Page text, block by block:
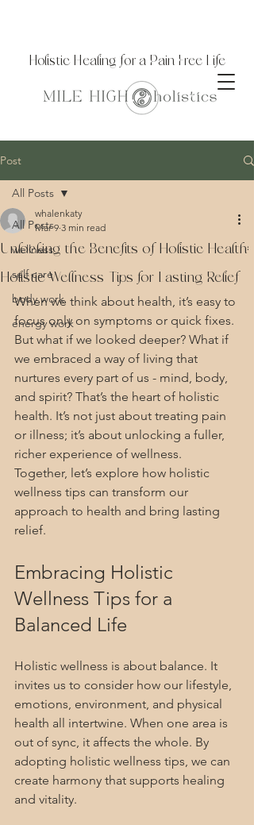
Holistic Healing for a Pain Free Life
Post
All Posts
wellness
self care
body work
energy work
All Posts
Unlocking the Benefits of Holistic Health:
Holistic Wellness Tips for Lasting Relief
whalenkaty
Mar 9 3 min read
When we think about health, it’s easy to
focus only on symptoms or quick fixes.
But what if we looked deeper? What if
we embraced a way of living that
nurtures every part of us - mind, body,
and spirit? That’s the heart of holistic
health. It’s not just about treating pain
or illness; it’s about unlocking a fuller,
richer experience of wellness.
Together, let’s explore how holistic
wellness tips can transform our
approach to health and bring lasting
relief.
Embracing Holistic
Wellness Tips for a
Balanced Life
Holistic wellness is about balance. It
invites us to consider how our lifestyle,
emotions, environment, and physical
health all intertwine. When one area is
out of sync, it affects the whole. By
adopting holistic wellness tips, we can
create harmony that supports healing
and vitality.